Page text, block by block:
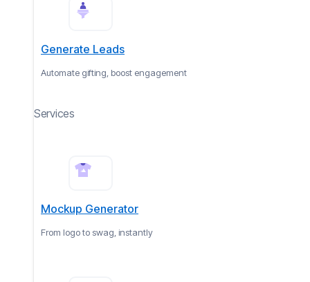
Generate Leads
Automate gifting, boost engagement
Services
Mockup Generator
From logo to swag, instantly